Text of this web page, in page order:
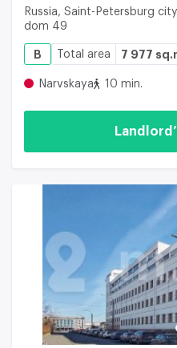
Russia, Saint-Petersburg
dom 49
B Total area 7 977
Narvskaya 10 min.